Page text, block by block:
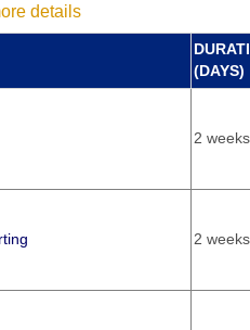
details
(DAYS)
2 weeks
2 weeks